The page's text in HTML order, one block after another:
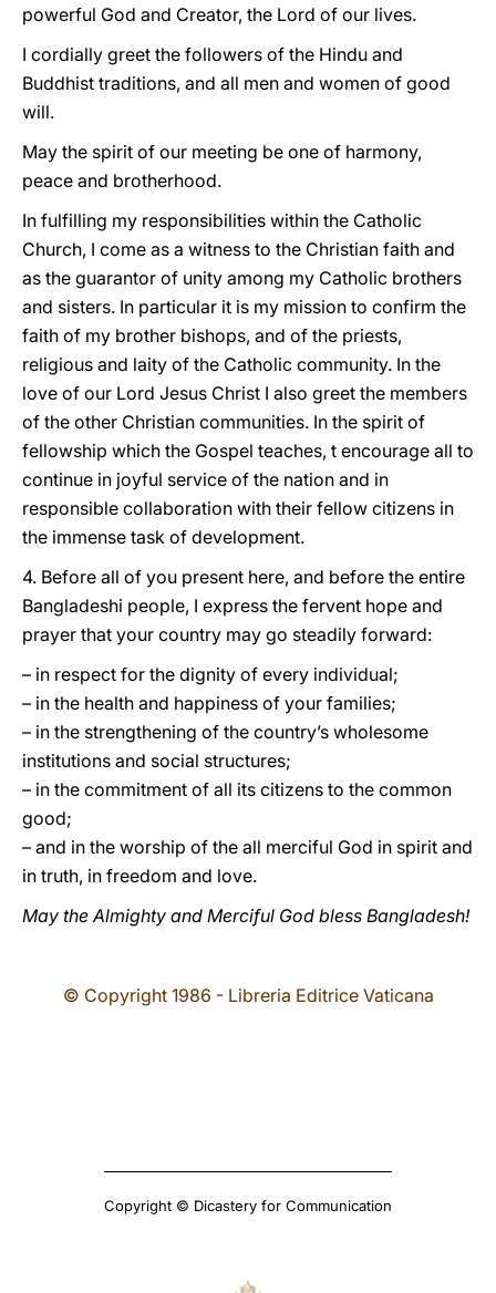
powerful God and Creator, the Lord of our lives.
I cordially greet the followers of the Hindu and
Buddhist traditions, and all men and women of good
will.
May the spirit of our meeting be one of harmony,
peace and brotherhood.
In fulfilling my responsibilities within the Catholic
Church, I come as a witness to the Christian faith and
as the guarantor of unity among my Catholic brothers
and sisters. In particular it is my mission to confirm the
faith of my brother bishops, and of the priests,
religious and laity of the Catholic community. In the
love of our Lord Jesus Christ I also greet the members
of the other Christian communities. In the spirit of
fellowship which the Gospel teaches, t encourage all to
continue in joyful service of the nation and in
responsible collaboration with their fellow citizens in
the immense task of development.
4. Before all of you present here, and before the entire
Bangladeshi people, I express the fervent hope and
prayer that your country may go steadily forward:
– in respect for the dignity of every individual;
– in the health and happiness of your families;
– in the strengthening of the country’s wholesome
institutions and social structures;
– in the commitment of all its citizens to the common
good;
– and in the worship of the all merciful God in spirit and
in truth, in freedom and love.
May the Almighty and Merciful God bless Bangladesh!
© Copyright 1986 - Libreria Editrice Vaticana
Copyright © Dicastery for Communication